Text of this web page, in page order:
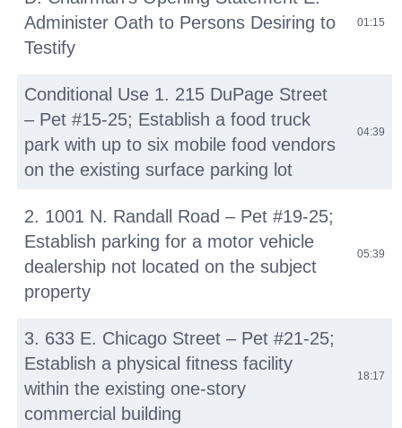
Administer Oath to Persons Desiring to
Testify
01:15
Conditional Use 1. 215 DuPage Street
– Pet #15-25; Establish a food truck
park with up to six mobile food vendors
on the existing surface parking lot
04:39
2. 1001 N. Randall Road – Pet #19-25;
Establish parking for a motor vehicle
dealership not located on the subject
property
05:39
3. 633 E. Chicago Street – Pet #21-25;
Establish a physical fitness facility
within the existing one-story
commercial building
18:17